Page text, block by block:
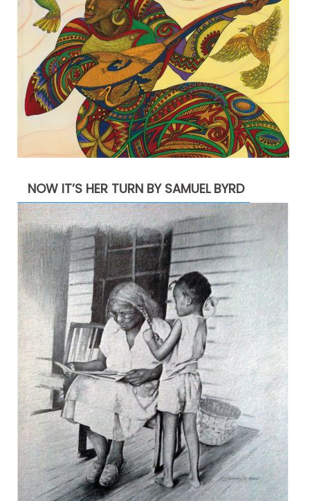
NOW IT’S HER TURN BY SAMUEL BYRD